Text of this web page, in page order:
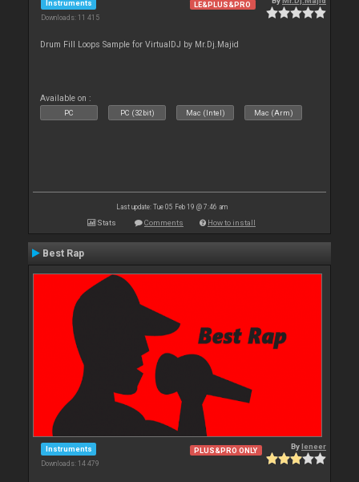
Instruments
Downloads: 11 415
LE&PLUS&PRO
Drum Fill Loops Sample for VirtualDJ by Mr.Dj.Majid
Available on :
PC PC (32bit) Mac (Intel) Mac (Arm)
Last update: Tue 05 Feb 19 @ 7:46 am
Stats Comments How to install
Best Rap
Instruments
Downloads: 14 479
PLUS&PRO ONLY Byleneer